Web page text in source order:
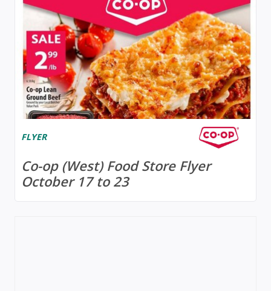
FLYER
Co-op (West) Food Store Flyer
October 17 to 23